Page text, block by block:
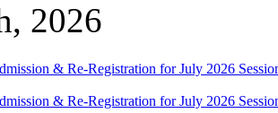
2026
& Re-Registration for July 2026
& Re-Registration for July 2026